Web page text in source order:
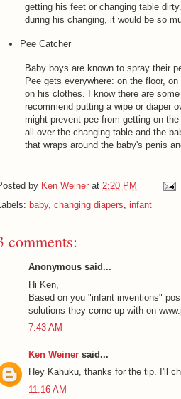
getting his feet or changing table
during his changing, it would be so
Pee Catcher
Baby boys are known to spray their
Pee gets everywhere: on the floor,
on his clothes. I know there are
recommend putting a wipe or diaper
might prevent pee from getting on
all over the changing table and the
that wraps around the baby's penis
by Ken Weiner at 2:20 PM
baby, changing diapers, infant
comments:
Anonymous said...
Hi Ken,
Based on you "infant inventions"
solutions they come up with on
7:43 AM
Ken Weiner said...
Hey Kahuku, thanks for the tip. I'll
11:16 AM